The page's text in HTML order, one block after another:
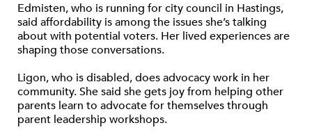
Edmisten, who is running for city council in Hastings,
said affordability is among the issues she’s talking
about with potential voters. Her lived experiences are
shaping those conversations.
Ligon, who is disabled, does advocacy work in her
community. She said she gets joy from helping other
parents learn to advocate for themselves through
parent leadership workshops.